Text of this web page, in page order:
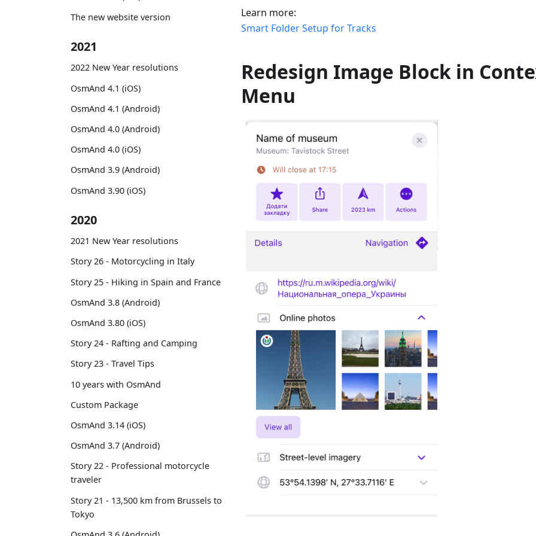
The new website version
2021
2022 New Year resolutions
OsmAnd 4.1 (iOS)
OsmAnd 4.1 (Android)
OsmAnd 4.0 (Android)
OsmAnd 4.0 (iOS)
OsmAnd 3.9 (Android)
OsmAnd 3.90 (iOS)
2020
2021 New Year resolutions
Story 26 - Motorcycling in Italy
Story 25 - Hiking in Spain and France
OsmAnd 3.8 (Android)
OsmAnd 3.80 (iOS)
Story 24 - Rafting and Camping
Story 23 - Travel Tips
10 years with OsmAnd
Custom Package
OsmAnd 3.14 (iOS)
OsmAnd 3.7 (Android)
Story 22 - Professional motorcycle
traveler
Story 21 - 13,500 km from Brussels to
Tokyo
Learn more:
Smart Folder Setup for Tracks
Redesign Image Block in
Menu